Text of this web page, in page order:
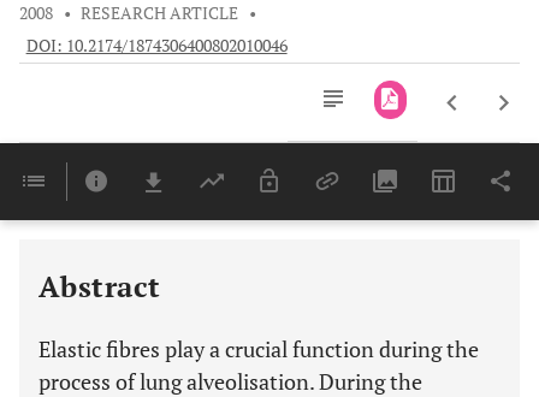
2008 • RESEARCH ARTICLE •
DOI: 10.2174/1874306400802010046
Last 6 Months 11,803
Abstract
Elastic fibres play a crucial function during the
process of lung alveolisation. During the